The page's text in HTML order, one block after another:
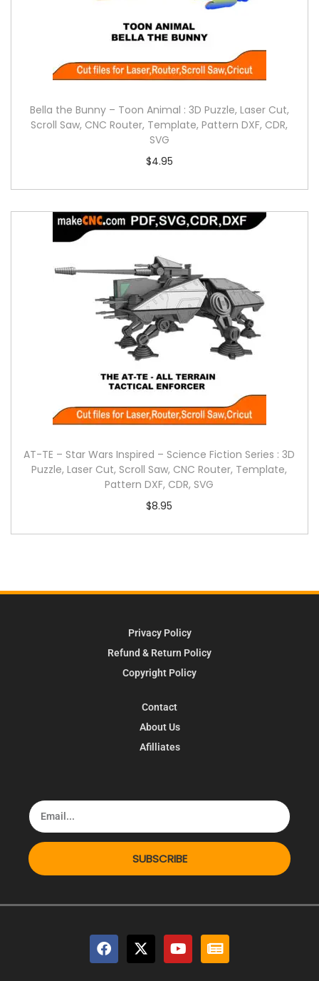
Bella the Bunny – Toon Animal : 3D Puzzle, Laser Cut,
Scroll Saw, CNC Router, Template, Pattern DXF, CDR,
SVG
$4.95
AT-TE – Star Wars Inspired – Science Fiction Series : 3D
Puzzle, Laser Cut, Scroll Saw, CNC Router, Template,
Pattern DXF, CDR, SVG
$8.95
Privacy Policy
Refund & Return Policy
Copyright Policy
Contact
About Us
Afilliates
SUBSCRIBE